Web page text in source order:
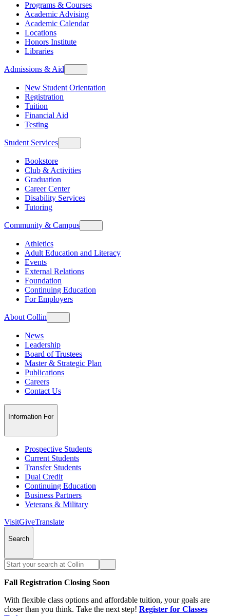
Programs & Courses
Academic Advising
Academic Calendar
Locations
Honors Institute
Libraries
Admissions & Aid
New Student Orientation
Registration
Tuition
Financial Aid
Testing
Student Services
Bookstore
Club & Activities
Graduation
Career Center
Disability Services
Tutoring
Community & Campus
Athletics
Adult Education and Literacy
Events
External Relations
Foundation
Continuing Education
For Employers
About Collin
News
Leadership
Board of Trustees
Master & Strategic Plan
Publications
Careers
Contact Us
Information For
Prospective Students
Current Students
Transfer Students
Dual Credit
Continuing Education
Business Partners
Veterans & Military
VisitGiveTranslate
Search
Fall Registration Closing Soon
With flexible class options and affordable tuition, your goals are
closer than you think. Take the next step! Register for Classes